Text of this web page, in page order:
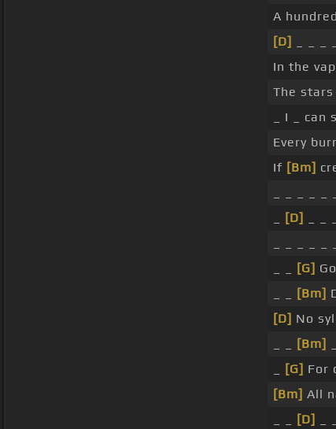
A
[D]
In the
The
_ I _ can
Every
If [Bm]
[D]
[G]
[Bm]
[D] No
[Bm]
[G] For
[Bm] All
[D]
_